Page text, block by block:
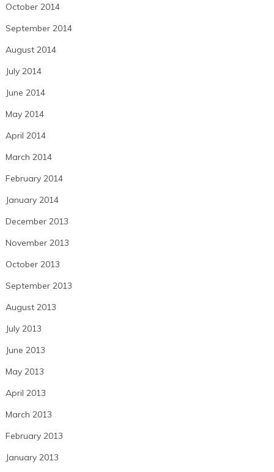
October 2014
September 2014
August 2014
July 2014
June 2014
May 2014
April 2014
March 2014
February 2014
January 2014
December 2013
November 2013
October 2013
September 2013
August 2013
July 2013
June 2013
May 2013
April 2013
March 2013
February 2013
January 2013